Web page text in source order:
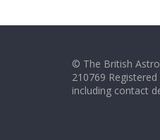
© The British
210769
including contact